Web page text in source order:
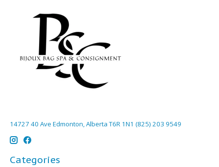
14727 40 Ave Edmonton, Alberta T6R 1N1 (825) 203 9549
Categories